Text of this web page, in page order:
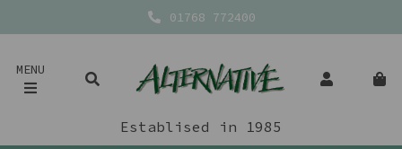
01768 772400
MENU
Establised in 1985